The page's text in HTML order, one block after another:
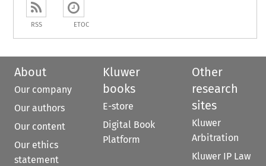
RSS ETOC
About
Our company
Our authors
Our content
Our ethics
statement
Kluwer
books
E-store
Digital Book
Platform
Other
research
sites
Kluwer
Arbitration
Kluwer IP Law